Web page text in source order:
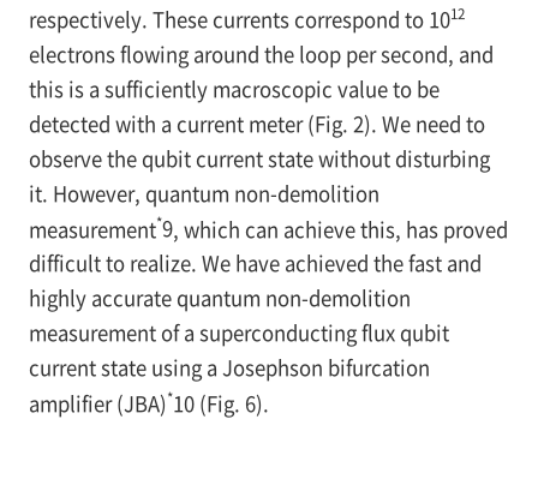
respectively. These currents correspond to 1012
electrons flowing around the loop per second, and
this is a sufficiently macroscopic value to be
detected with a current meter (Fig. 2). We need to
observe the qubit current state without disturbing
it. However, quantum non-demolition
measurement*9, which can achieve this, has proved
difficult to realize. We have achieved the fast and
highly accurate quantum non-demolition
measurement of a superconducting flux qubit
current state using a Josephson bifurcation
amplifier (JBA)*10(Fig. 6).